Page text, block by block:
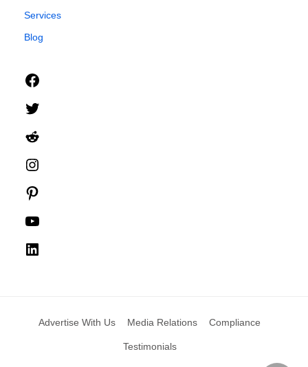
Services
Blog
Advertise With Us Media Relations Compliance
Testimonials